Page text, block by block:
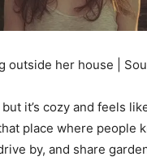
outside her house |
but it’s cozy and feels
place where people
by, and share